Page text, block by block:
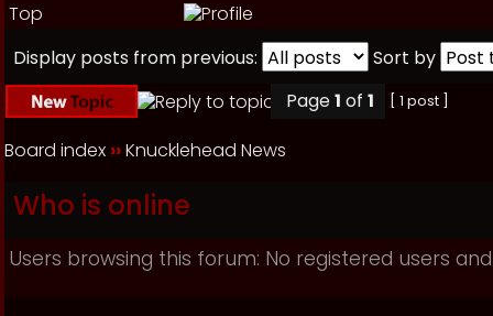
Top
Display posts from previous:
Sort by
Page1 of 1 [ 1 post ]
Board index ››Knucklehead News
Who is online
Users browsing this forum: No registered users